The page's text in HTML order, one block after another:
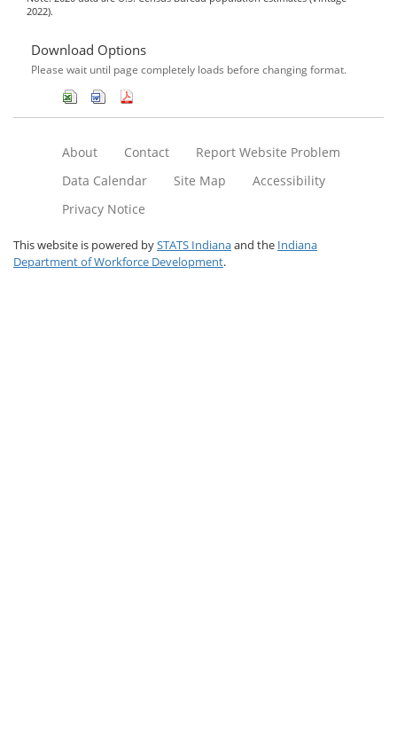
2022).
Download Options
Please wait until page completely loads before changing format.
About Contact
Report Website Problem
Data Calendar
Site Map
Accessibility
Privacy Notice
This website is powered bySTATS Indianaand the Indiana
Department of Workforce Development.